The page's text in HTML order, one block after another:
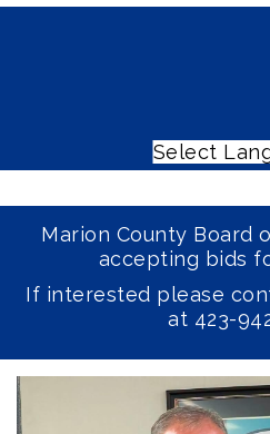
Select
Marion County Board
accepting bids
If interested please
at 423-